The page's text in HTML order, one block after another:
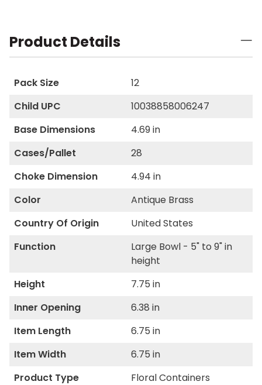
Product Details
Pack Size
12
Child UPC
10038858006247
Base Dimensions
4.69 in
Cases/Pallet
28
Choke Dimension
4.94 in
Color
Antique Brass
Country Of Origin
United States
Function
Large Bowl - 5" to 9" in
height
Height
7.75 in
Inner Opening
6.38 in
Item Length
6.75 in
Item Width
6.75 in
Product Type
Floral Containers